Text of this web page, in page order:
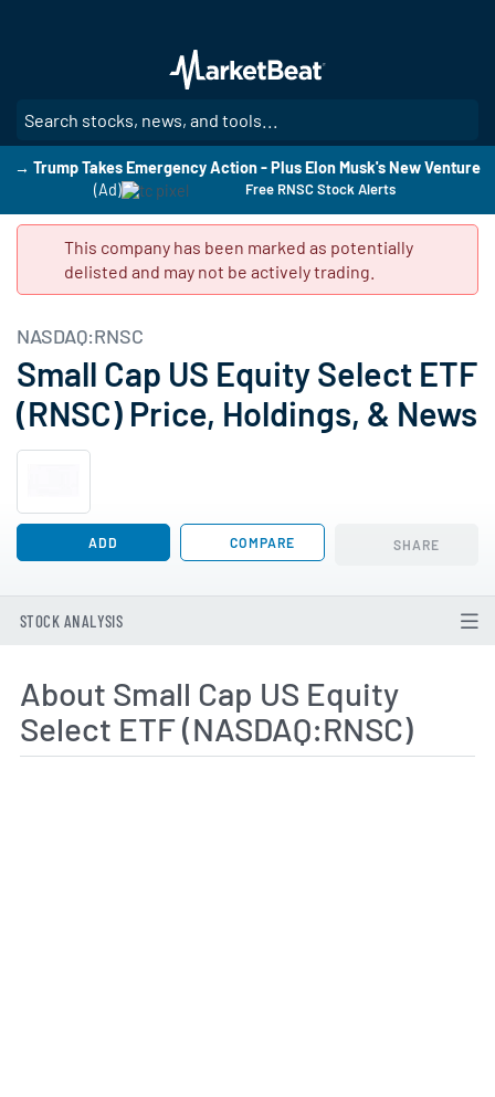
main
content
→ Trump Takes Emergency Action - Plus Elon Musk's New Venture
(Ad)
Free RNSC Stock Alerts
This company has been marked as potentially
delisted and may not be actively trading.
NASDAQ:RNSC
Small Cap US Equity Select ETF
(RNSC) Price, Holdings, & News
ADD COMPARE SHARE
STOCK ANALYSIS
About Small Cap US Equity
Select ETF (NASDAQ:RNSC)